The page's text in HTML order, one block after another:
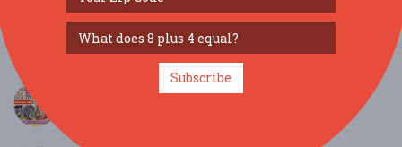
Orlando, FL
Florida Kids and Family Expo...
Subscribe